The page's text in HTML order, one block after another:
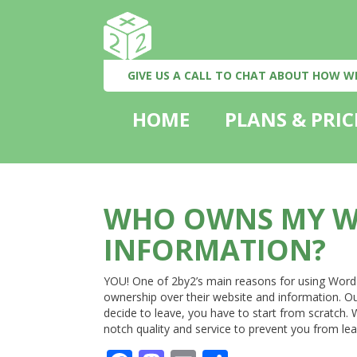
GIVE US A CALL TO CHAT ABOUT HOW
HOME PLANS &
WHO OWNS MY
INFORMATION?
YOU! One of 2by2’s main reasons for using
ownership over their website and information.
decide to leave, you have to start from scratch.
notch quality and service to prevent you from